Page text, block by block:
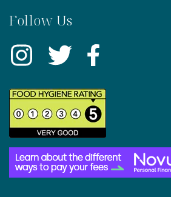
Follow Us